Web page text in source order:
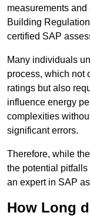
measurements
Building
certified SAP
Many individuals
process, which not
ratings but also
influence energy
complexities
significant errors.
Therefore, while
the potential
an expert in SAP
How Long